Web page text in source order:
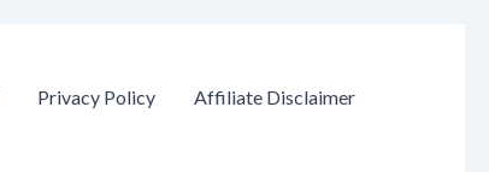
Privacy Policy Affiliate Disclaimer